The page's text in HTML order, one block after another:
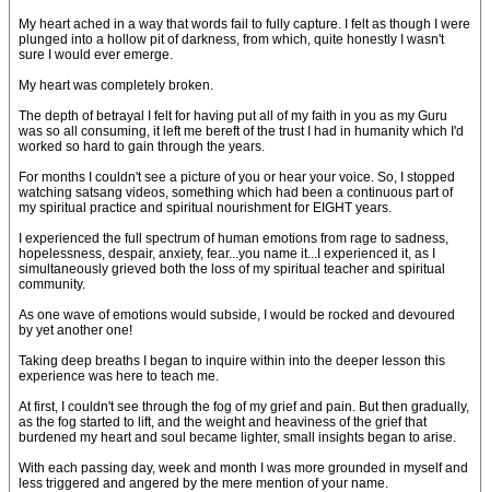
My heart ached in a way that words fail to fully capture. I felt as though I were
plunged into a hollow pit of darkness, from which, quite honestly I wasn't
sure I would ever emerge.
My heart was completely broken.
The depth of betrayal I felt for having put all of my faith in you as my Guru
was so all consuming, it left me bereft of the trust I had in humanity which I'd
worked so hard to gain through the years.
For months I couldn't see a picture of you or hear your voice. So, I stopped
watching satsang videos, something which had been a continuous part of
my spiritual practice and spiritual nourishment for EIGHT years.
I experienced the full spectrum of human emotions from rage to sadness,
hopelessness, despair, anxiety, fear...you name it...I experienced it, as I
simultaneously grieved both the loss of my spiritual teacher and spiritual
community.
As one wave of emotions would subside, I would be rocked and devoured
by yet another one!
Taking deep breaths I began to inquire within into the deeper lesson this
experience was here to teach me.
At first, I couldn't see through the fog of my grief and pain. But then gradually,
as the fog started to lift, and the weight and heaviness of the grief that
burdened my heart and soul became lighter, small insights began to arise.
With each passing day, week and month I was more grounded in myself and
less triggered and angered by the mere mention of your name.